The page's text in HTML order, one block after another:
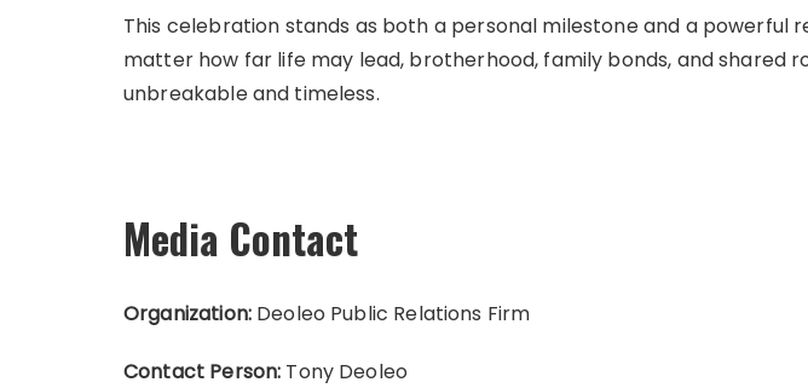
This celebration stands as both a personal milestone and a powerful
matter how far life may lead, brotherhood, family bonds, and shared
unbreakable and timeless.
Media Contact
Organization:Deoleo Public Relations Firm
Contact Person: Tony Deoleo